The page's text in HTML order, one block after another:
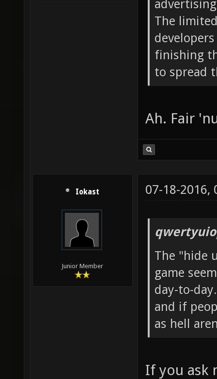
The
finishing
to spread
Ah. Fair
Iokast
Junior Member
07-18-2016,
The "hide
game
day-to-
and if
as hell
If you ask